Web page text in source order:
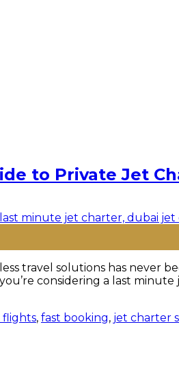
to Private Jet
travel solutions has never
considering a last
flights, fast booking, jet charter